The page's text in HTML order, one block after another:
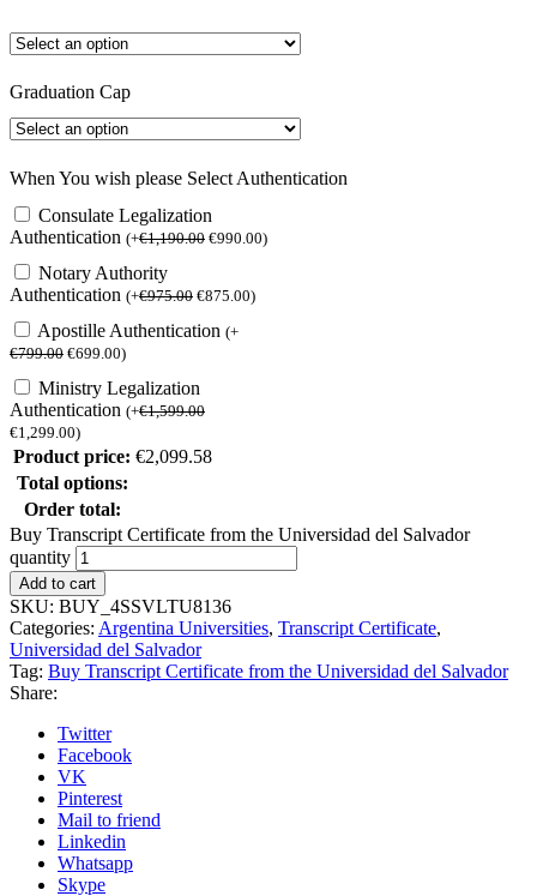
Graduation Cap
When You wish please Select Authentication
Consulate Legalization
Authentication (+€1,190.00 €990.00)
Notary Authority
Authentication (+€975.00 €875.00)
Apostille Authentication (+
€799.00 €699.00)
Ministry Legalization
Authentication (+€1,599.00
€1,299.00)
Product price: €2,099.58
Total options:
Order total:
Buy Transcript Certificate from the Universidad del Salvador
quantity
Add to cart
SKU: BUY_4SSVLTU8136
Categories: Argentina Universities, Transcript Certificate,
Universidad del Salvador
Tag: Buy Transcript Certificate from the Universidad del Salvador
Share:
Twitter
Facebook
VK
Pinterest
Mail to friend
Linkedin
Whatsapp
Skype